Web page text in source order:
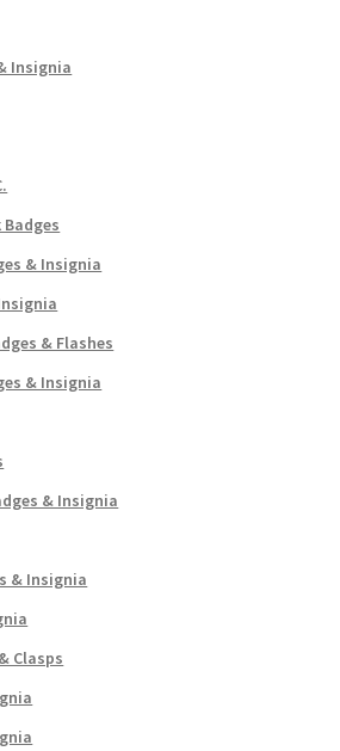
Insignia
& Insignia
& Flashes
& Insignia
& Insignia
& Insignia
Clasps